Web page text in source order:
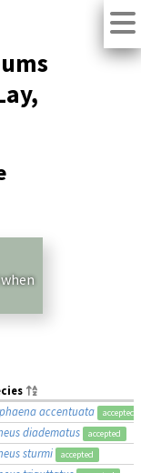
accentuata accepted
diadematus accepted
sturmi accepted